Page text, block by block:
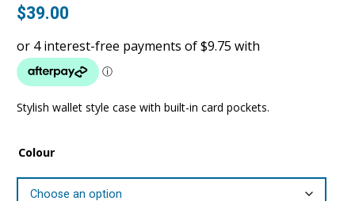
$39.00
Stylish wallet style case with built-in card pockets.
Colour